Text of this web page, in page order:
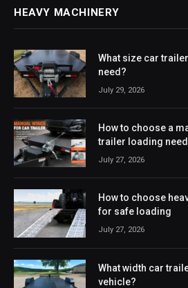
HEAVY MACHINERY
What size car
need?
July 29, 2026
How to choose a
trailer loading
July 27, 2026
How to choose
for safe loading
July 27, 2026
What width car
vehicle?